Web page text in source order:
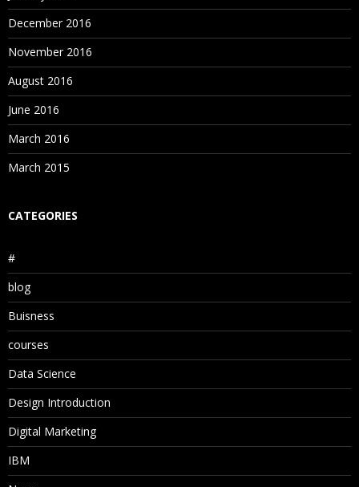
December 2016
November 2016
August 2016
June 2016
March 2016
March 2015
CATEGORIES
#
blog
Buisness
courses
Data Science
Design Introduction
Digital Marketing
IBM